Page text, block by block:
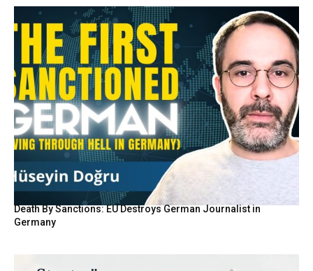
Death By Sanctions: EU Destroys German Journalist in
Germany